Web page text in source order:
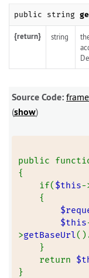
public string
{return} string
Source Code:
(show)
public
{
if($this-
{
$this
>getBaseUrl
}
return
}